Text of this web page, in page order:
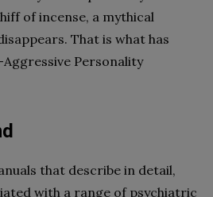
of incense, a mythical
That is what has
Personality
that describe in detail,
with a range of psychiatric